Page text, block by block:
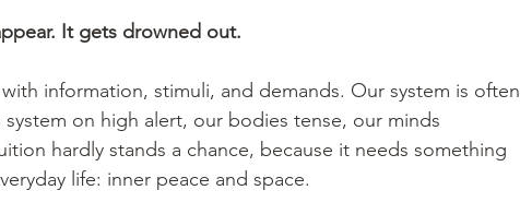
It gets drowned out.
information, stimuli, and demands. Our system is often
on high alert, our bodies tense, our minds
hardly stands a chance, because it needs something
life: inner peace and space.